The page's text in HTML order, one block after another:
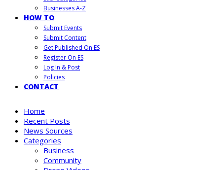
Businesses A-Z
HOW TO
Submit Events
Submit Content
Get Published On ES
Register On ES
Log In & Post
Policies
CONTACT
Home
Recent Posts
News Sources
Categories
Business
Community